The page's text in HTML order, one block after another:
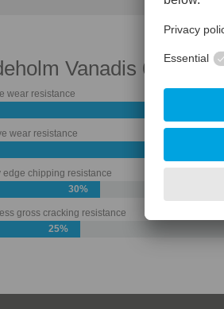
Vanadis 60
wear resistance
wear resistance
edge chipping resistance
30%
gross cracking resistance
25%